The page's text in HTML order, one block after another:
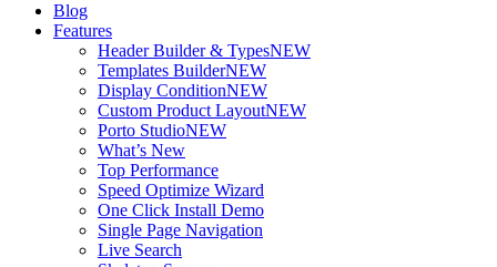
Blog
Features
Header Builder & TypesNEW
Templates BuilderNEW
Display ConditionNEW
Custom Product LayoutNEW
Porto StudioNEW
What’s New
Top Performance
Speed Optimize Wizard
One Click Install Demo
Single Page Navigation
Live Search